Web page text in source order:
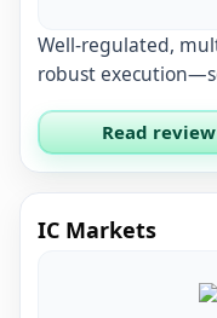
Well-regulated,
robust
Read review
IC Markets